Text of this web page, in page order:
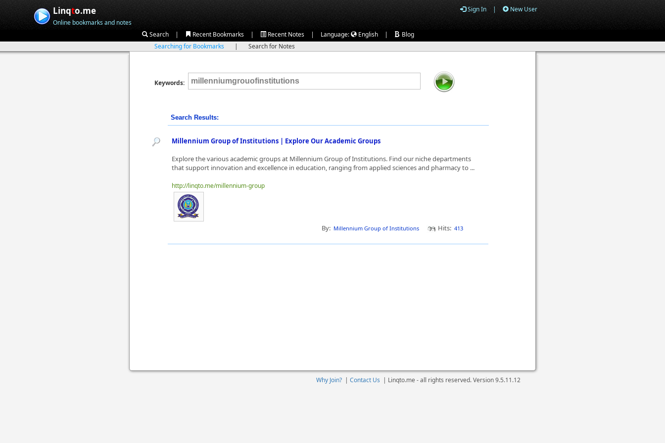
Linqto.me
Online bookmarks and notes
Sign In | New User
Search | Recent Bookmarks | Recent Notes | Language: English |
Blog
Searching for Bookmarks
| Search for Notes
Keywords:
Search Results:
Millennium Group of Institutions | Explore Our Academic Groups
Explore the various academic groups at Millennium Group of Institutions. Find our niche departments
that support innovation and excellence in education, ranging from applied sciences and pharmacy to ...
http://linqto.me/millennium-group
By: Millennium Group of Institutions Hits: 413
Why Join? | Contact Us | Linqto.me - all rights reserved. Version9.5.11.12